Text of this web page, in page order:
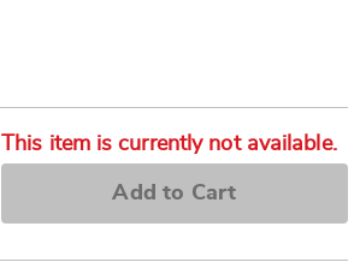
This item is currently not available.
Add to Cart